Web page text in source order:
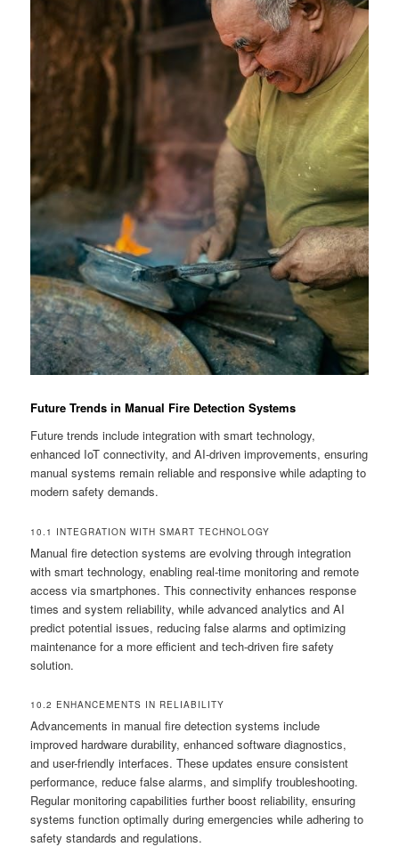
Future Trends in Manual Fire Detection Systems
Future trends include integration with smart technology,
enhanced IoT connectivity, and AI-driven improvements, ensuring
manual systems remain reliable and responsive while adapting to
modern safety demands.
10.1 INTEGRATION WITH SMART TECHNOLOGY
Manual fire detection systems are evolving through integration
with smart technology, enabling real-time monitoring and remote
access via smartphones. This connectivity enhances response
times and system reliability, while advanced analytics and AI
predict potential issues, reducing false alarms and optimizing
maintenance for a more efficient and tech-driven fire safety
solution.
10.2 ENHANCEMENTS IN RELIABILITY
Advancements in manual fire detection systems include
improved hardware durability, enhanced software diagnostics,
and user-friendly interfaces. These updates ensure consistent
performance, reduce false alarms, and simplify troubleshooting.
Regular monitoring capabilities further boost reliability, ensuring
systems function optimally during emergencies while adhering to
safety standards and regulations.